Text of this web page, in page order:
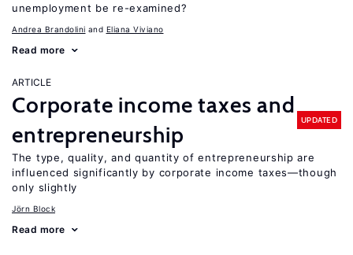
unemployment be re-examined?
Andrea Brandolini Eliana Viviano
Read more
ARTICLE
Corporate income taxes and
entrepreneurship
UPDATED
The type, quality, and quantity of entrepreneurship are
influenced significantly by corporate income taxes—though
only slightly
Jörn Block
Read more